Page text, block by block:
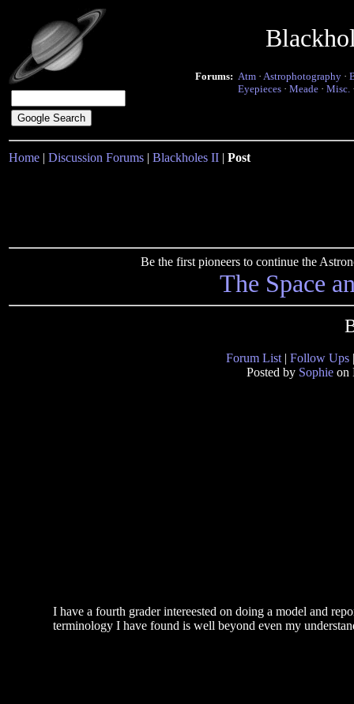
Forums: Atm · Astrophotography ·
Eyepieces · Meade · Misc.
Home | Discussion Forums | Blackholes II | Post
Be the first pioneers to continue the
The Space
Forum List | Follow Ups
Posted by Sophie on
I have a fourth grader intereested on doing a model and
terminology I have found is well beyond even my